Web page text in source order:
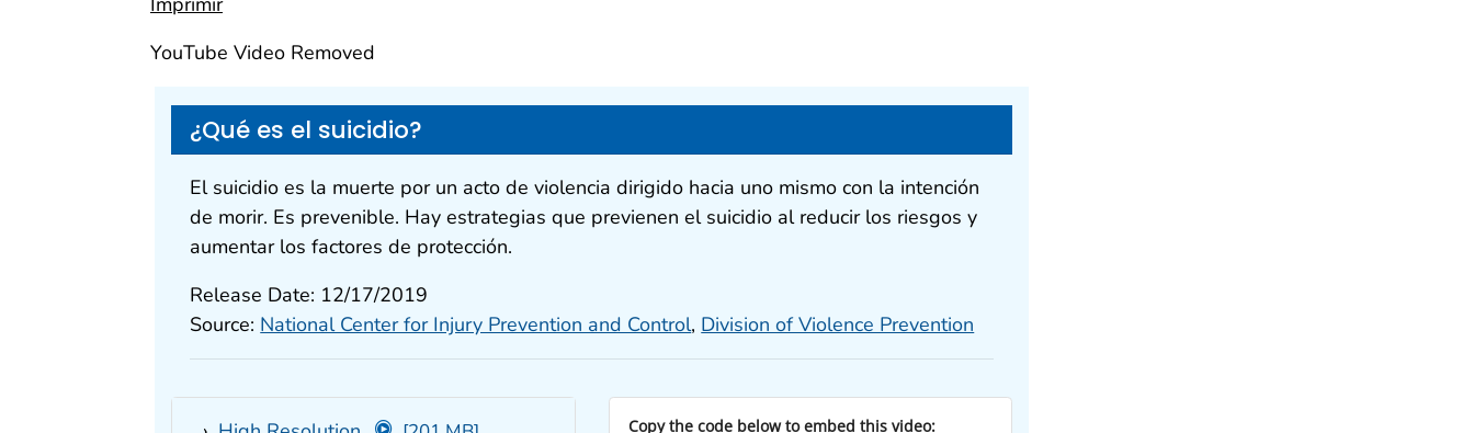
YouTube Video Removed
¿Qué es el suicidio?
El suicidio es la muerte por un acto de violencia dirigido hacia uno mismo con la intención
de morir. Es prevenible. Hay estrategias que previenen el suicidio al reducir los riesgos y
aumentar los factores de protección.
Release Date: 12/17/2019
Source: National Center for Injury Prevention and Control, Division of Violence Prevention
Copy the code below to embed this video: